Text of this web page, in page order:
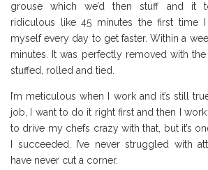
grouse which we’d then stuff and it
ridiculous like 45 minutes the first time
myself every day to get faster. Within a
minutes. It was perfectly removed with
stuffed, rolled and tied.
I’m meticulous when I work and it’s still
job, I want to do it right first and then I
to drive my chefs crazy with that, but it’s
I succeeded. I’ve never struggled with
have never cut a corner.